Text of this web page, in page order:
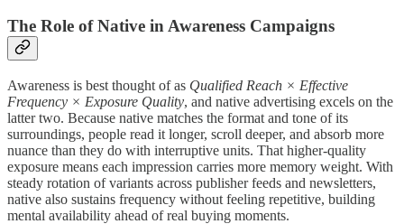
The Role of Native in Awareness Campaigns
Awareness is best thought of as Qualified Reach × Effective
Frequency × Exposure Quality, and native advertising excels on the
latter two. Because native matches the format and tone of its
surroundings, people read it longer, scroll deeper, and absorb more
nuance than they do with interruptive units. That higher-quality
exposure means each impression carries more memory weight. With
steady rotation of variants across publisher feeds and newsletters,
native also sustains frequency without feeling repetitive, building
mental availability ahead of real buying moments.